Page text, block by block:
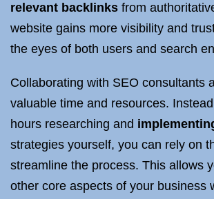
relevant backlinks from
website gains more visibility and
the eyes of both users and search
Collaborating with SEO consultants
valuable time and resources.
hours researching and
strategies yourself, you can rely on
streamline the process. This allows
other core aspects of your business